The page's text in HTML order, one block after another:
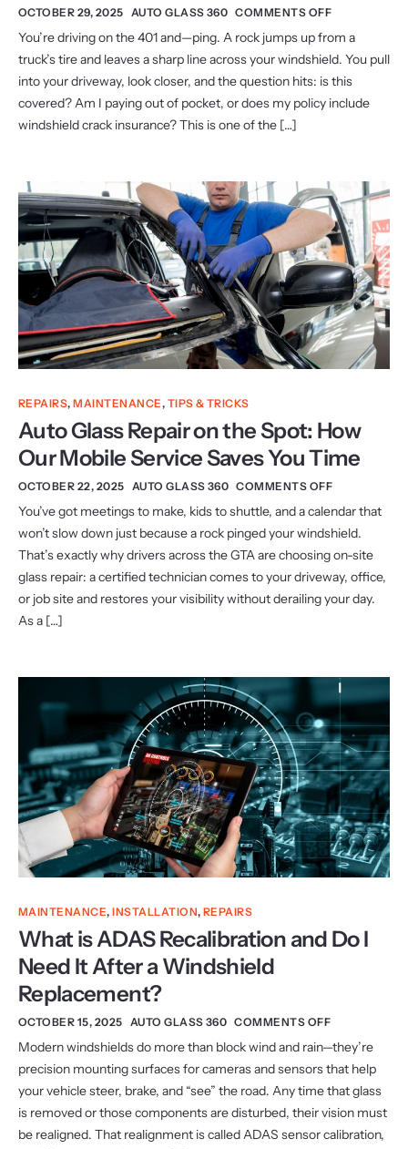
OCTOBER 29, 2025 AUTO GLASS 360 COMMENTS OFF
You’re driving on the 401 and—ping. A rock jumps up from a
truck’s tire and leaves a sharp line across your windshield. You pull
into your driveway, look closer, and the question hits: is this
covered? Am I paying out of pocket, or does my policy include
windshield crack insurance? This is one of the […]
REPAIRS,MAINTENANCE, TIPS & TRICKS
Auto Glass Repair on the Spot: How
Our Mobile Service Saves You Time
OCTOBER 22, 2025 AUTO GLASS 360 COMMENTS OFF
You’ve got meetings to make, kids to shuttle, and a calendar that
won’t slow down just because a rock pinged your windshield.
That’s exactly why drivers across the GTA are choosing on-site
glass repair: a certified technician comes to your driveway, office,
or job site and restores your visibility without derailing your day.
As a […]
MAINTENANCE,INSTALLATION, REPAIRS
What is ADAS Recalibration and Do I
Need It After a Windshield
Replacement?
OCTOBER 15, 2025 AUTO GLASS 360 COMMENTS OFF
Modern windshields do more than block wind and rain—they’re
precision mounting surfaces for cameras and sensors that help
your vehicle steer, brake, and “see” the road. Any time that glass
is removed or those components are disturbed, their vision must
be realigned. That realignment is called ADAS sensor calibration,